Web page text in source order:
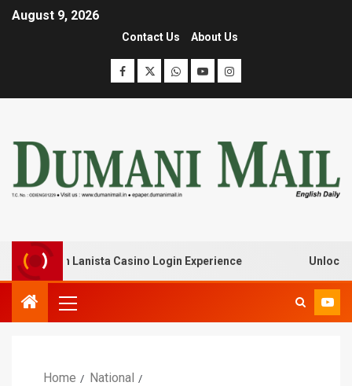
August 9, 2026
Contact Us About Us
with Lanista Casino Login Experience Unlock
Home
National